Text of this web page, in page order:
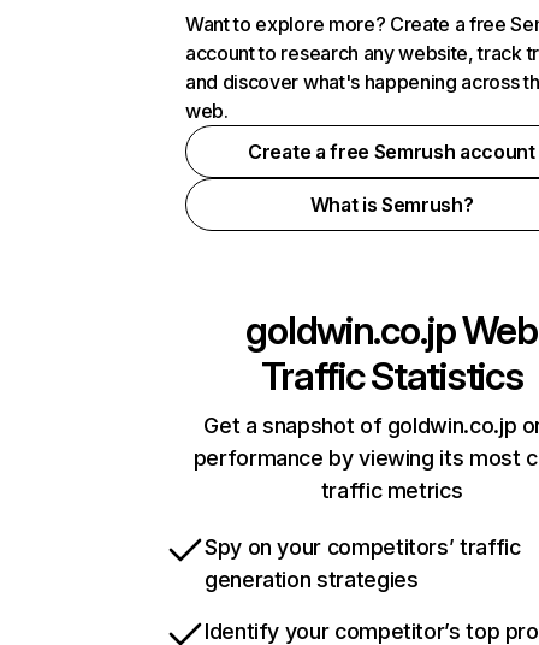
Want to explore more? Create a free
account to research any website, track
and discover what's happening across
web.
Create a free Semrush account
What is Semrush?
goldwin.co.jpWeb
Traffic Statistics
Get a snapshot of goldwin.co.jp
performance by viewing its most
traffic metrics
Spy on your competitors’ traffic
generation strategies
Identify your competitor’s top